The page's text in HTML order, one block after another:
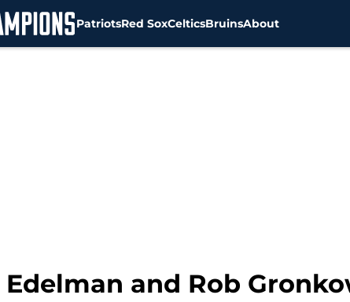
PatriotsRed SoxCelticsBruinsAbout
and Rob